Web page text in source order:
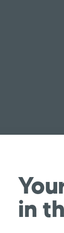
in